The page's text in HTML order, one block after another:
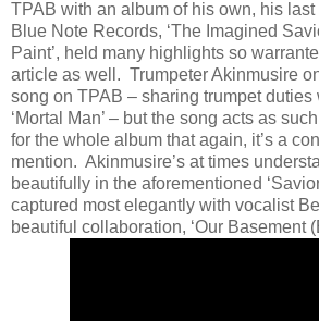
TPAB with an album of his own, his last
Blue Note Records, ‘The Imagined
Paint’, held many highlights so
article as well. Trumpeter Akinmusire
song on TPAB – sharing trumpet duties
‘Mortal Man’ – but the song acts as
for the whole album that again, it’s a
mention. Akinmusire’s at times
beautifully in the aforementioned
captured most elegantly with vocalist
beautiful collaboration, ‘Our Basement